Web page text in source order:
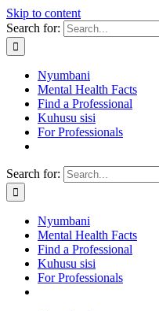
Skip to content
Search for:
Nyumbani
Mental Health Facts
Find a Professional
Kuhusu sisi
For Professionals
Search for:
Nyumbani
Mental Health Facts
Find a Professional
Kuhusu sisi
For Professionals